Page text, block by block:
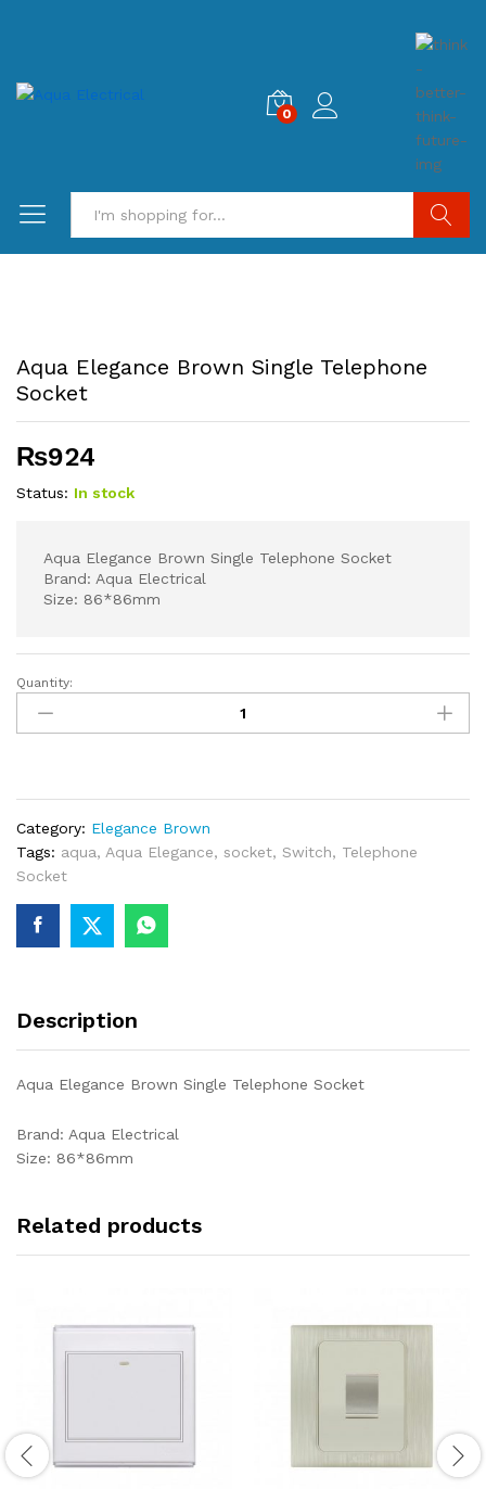
0
Aqua Elegance Brown Single Telephone
Socket
₨924
Status: In stock
Aqua Elegance Brown Single Telephone Socket
Brand: Aqua Electrical
Size: 86*86mm
Aqua
Elegance
Brown
quantity
Quantity:
Category: Elegance Brown
Tags: aqua, Aqua Elegance, socket, Switch, Telephone
Socket
Description
Aqua Elegance Brown Single Telephone Socket
Brand: Aqua Electrical
Size: 86*86mm
Related products